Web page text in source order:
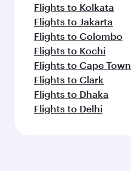
Flights to Kolkata
Flights to Jakarta
Flights to Colombo
Flights to Kochi
Flights to Cape Town
Flights to Clark
Flights to Dhaka
Flights to Delhi